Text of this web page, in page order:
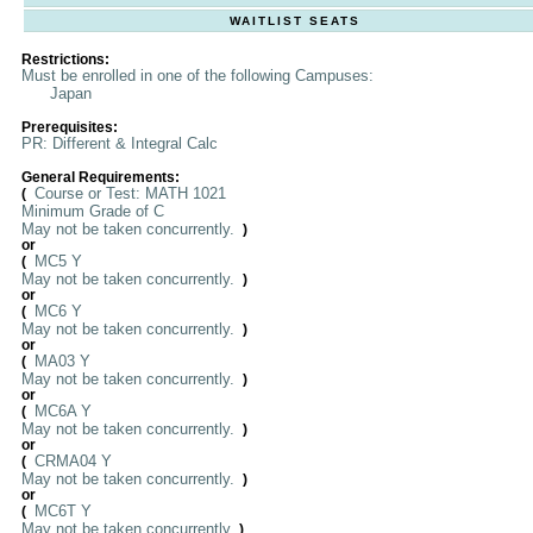
WAITLIST SEATS
Restrictions:
Must be enrolled in one of the following Campuses:
Japan
Prerequisites:
PR: Different & Integral Calc
General Requirements:
( Course or Test: MATH 1021
Minimum Grade of C
May not be taken concurrently.
)
or
(
MC5 Y
May not be taken concurrently.
)
or
(
MC6 Y
May not be taken concurrently.
)
or
(
MA03 Y
May not be taken concurrently.
)
or
(
MC6A Y
May not be taken concurrently.
)
or
( CRMA04 Y
May not be taken concurrently.
)
or
(
MC6T Y
May not be taken concurrently. )